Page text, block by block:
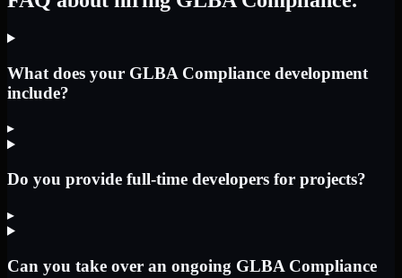
What does your GLBA Compliance development
include?
▸
Do you provide full-time developers for projects?
▸
Can you take over an ongoing GLBA Compliance